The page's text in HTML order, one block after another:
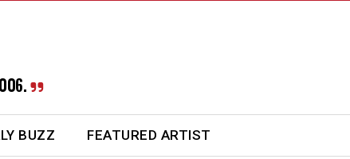
BUZZ FEATURED ARTIST